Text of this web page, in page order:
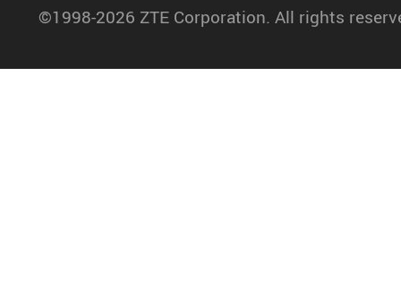
©1998-2026 ZTE Corporation. All rights